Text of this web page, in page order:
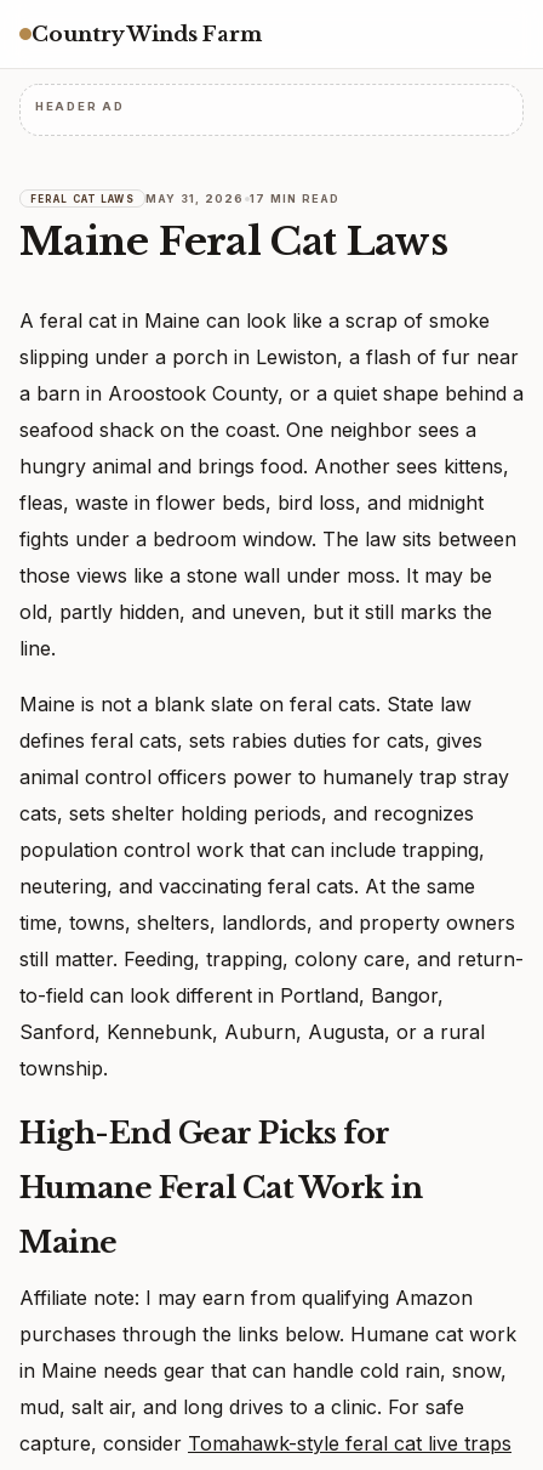
Country Winds Farm
HEADER AD
FERAL CAT LAWS MAY 31, 2026 17 MIN READ
Maine Feral Cat Laws
A feral cat in Maine can look like a scrap of smoke
slipping under a porch in Lewiston, a flash of fur near
a barn in Aroostook County, or a quiet shape behind a
seafood shack on the coast. One neighbor sees a
hungry animal and brings food. Another sees kittens,
fleas, waste in flower beds, bird loss, and midnight
fights under a bedroom window. The law sits between
those views like a stone wall under moss. It may be
old, partly hidden, and uneven, but it still marks the
line.
Maine is not a blank slate on feral cats. State law
defines feral cats, sets rabies duties for cats, gives
animal control officers power to humanely trap stray
cats, sets shelter holding periods, and recognizes
population control work that can include trapping,
neutering, and vaccinating feral cats. At the same
time, towns, shelters, landlords, and property owners
still matter. Feeding, trapping, colony care, and return-
to-field can look different in Portland, Bangor,
Sanford, Kennebunk, Auburn, Augusta, or a rural
township.
High-End Gear Picks for
Humane Feral Cat Work in
Maine
Affiliate note: I may earn from qualifying Amazon
purchases through the links below. Humane cat work
in Maine needs gear that can handle cold rain, snow,
mud, salt air, and long drives to a clinic. For safe
capture, consider Tomahawk-style feral cat live traps